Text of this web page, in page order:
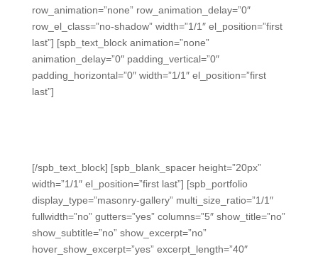
row_animation=”none” row_animation_delay=”0″
row_el_class=”no-shadow” width=”1/1″ el_position=”first
last”] [spb_text_block animation=”none”
animation_delay=”0″ padding_vertical=”0″
padding_horizontal=”0″ width=”1/1″ el_position=”first
last”]
[/spb_text_block] [spb_blank_spacer height=”20px”
width=”1/1″ el_position=”first last”] [spb_portfolio
display_type=”masonry-gallery” multi_size_ratio=”1/1″
fullwidth=”no” gutters=”yes” columns=”5″ show_title=”no”
show_subtitle=”no” show_excerpt=”no”
hover_show_excerpt=”yes” excerpt_length=”40″